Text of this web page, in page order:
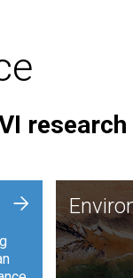
+
JCVI is
and
synthetic